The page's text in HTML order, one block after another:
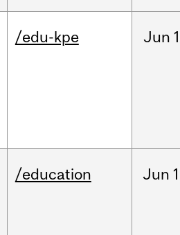
/edu-kpe Jun
/education Jun